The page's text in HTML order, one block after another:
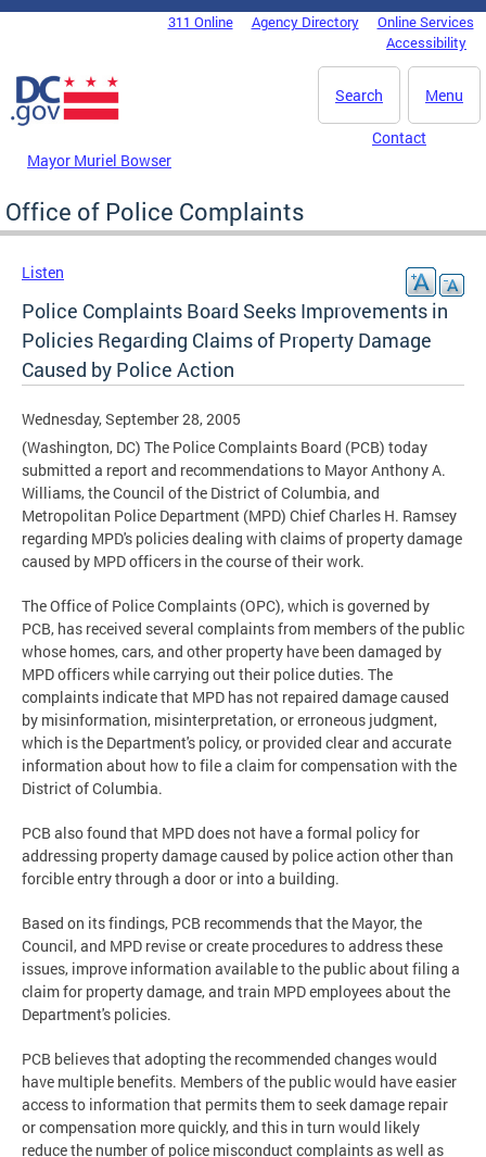
Skip to main content
DC Agency Top Menu311 Online Agency Directory
Online Services
Accessibility
Menu
Search
Mayor Muriel Bowser
Contact
Office of Police Complaints
Listen
Police Complaints Board Seeks Improvements in
Policies Regarding Claims of Property Damage
Caused by Police Action
Wednesday, September 28, 2005
(Washington, DC) The Police Complaints Board (PCB) today
submitted a report and recommendations to Mayor Anthony A.
Williams, the Council of the District of Columbia, and
Metropolitan Police Department (MPD) Chief Charles H. Ramsey
regarding MPD's policies dealing with claims of property damage
caused by MPD officers in the course of their work.
The Office of Police Complaints (OPC), which is governed by
PCB, has received several complaints from members of the public
whose homes, cars, and other property have been damaged by
MPD officers while carrying out their police duties. The
complaints indicate that MPD has not repaired damage caused
by misinformation, misinterpretation, or erroneous judgment,
which is the Department's policy, or provided clear and accurate
information about how to file a claim for compensation with the
District of Columbia.
PCB also found that MPD does not have a formal policy for
addressing property damage caused by police action other than
forcible entry through a door or into a building.
Based on its findings, PCB recommends that the Mayor, the
Council, and MPD revise or create procedures to address these
issues, improve information available to the public about filing a
claim for property damage, and train MPD employees about the
Department's policies.
PCB believes that adopting the recommended changes would
have multiple benefits. Members of the public would have easier
access to information that permits them to seek damage repair
or compensation more quickly, and this in turn would likely
reduce the number of police misconduct complaints as well as